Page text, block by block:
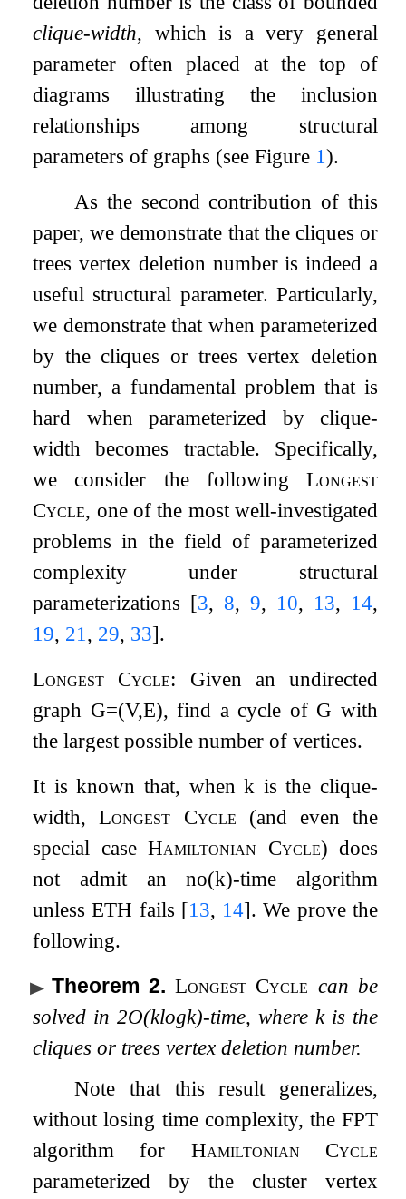
clique-width, which is a very general
parameter often placed at the top of
diagrams illustrating the inclusion
relationships among structural
parameters of graphs (see Figure 1).
As the second contribution of this
paper, we demonstrate that the cliques or
trees vertex deletion number is indeed a
useful structural parameter. Particularly,
we demonstrate that when parameterized
by the cliques or trees vertex deletion
number, a fundamental problem that is
hard when parameterized by clique-
width becomes tractable. Specifically,
we consider the following Longest
Cycle, one of the most well-investigated
problems in the field of parameterized
complexity under structural
parameterizations [3, 8,9, 10, 13, 14,
19, 21 , 29, 33].
Longest Cycle: Given an undirected
graph G=(V,E), find a cycle of G with
the largest possible number of vertices.
It is known that, whenk is the clique-
width,Longest Cycle (and even the
special caseHamiltonian Cycle) does
not admit anno(k)-time algorithm
unless ETH fails [13, 14]. We prove the
following.
Theorem 2. Longest Cycle can be
solved in2O(klogk)-time, where kis the
cliques or trees vertex deletion number.
Note that this result generalizes,
without losing time complexity, the FPT
algorithm for Hamiltonian Cycle
parameterized by the cluster vertex